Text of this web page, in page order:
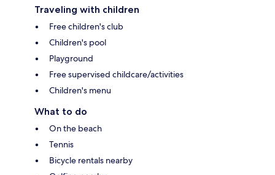
Traveling with children
Free children's club
Children's pool
Playground
Free supervised childcare/activities
Children's menu
What to do
On the beach
Tennis
Bicycle rentals nearby